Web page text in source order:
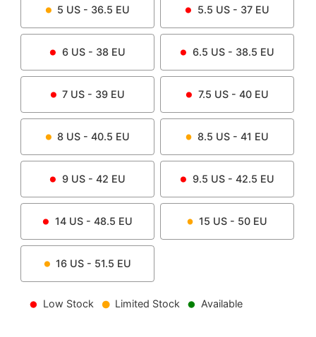
5 US - 36.5 EU 5.5 US - 37 EU
6US - 38 EU 6.5 US - 38.5 EU
7 US - 39 EU 7.5 US - 40 EU
8 US - 40.5 EU 8.5 US - 41 EU
9US - 42 EU 9.5 US - 42.5 EU
14US - 48.5 EU 15 US - 50 EU
16 US - 51.5 EU
Low Stock Limited Stock Available